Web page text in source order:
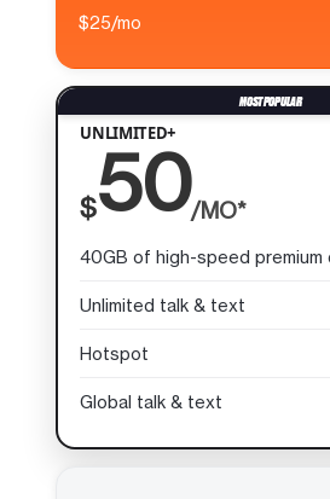
$25/mo
UNLIMITED+
$50/MO*
40GB of high-speed premium
Unlimited talk & text
Hotspot
Global talk & text